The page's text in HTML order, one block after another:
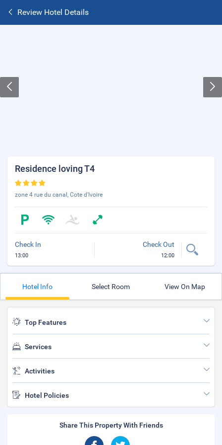
Review Hotel Details
Residence loving T4
zone 4 rue du canal, Cote d'Ivoire
Check In
13:00
Check Out
12:00
Hotel Info Select Room View On Map
Top Features
Services
Activities
Hotel Policies
Share This Property With Friends